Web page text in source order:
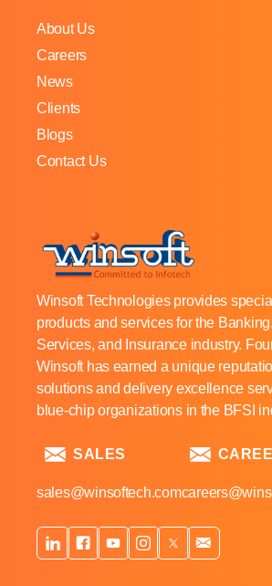
About Us
Careers
News
Clients
Blogs
Contact Us
Winsoft Technologies provides
products and services for the
Services, and Insurance industry.
Winsoft has earned a unique
solutions and delivery excellence
blue-chip organizations in the BFSI
SALES
sales@winsoftech.com